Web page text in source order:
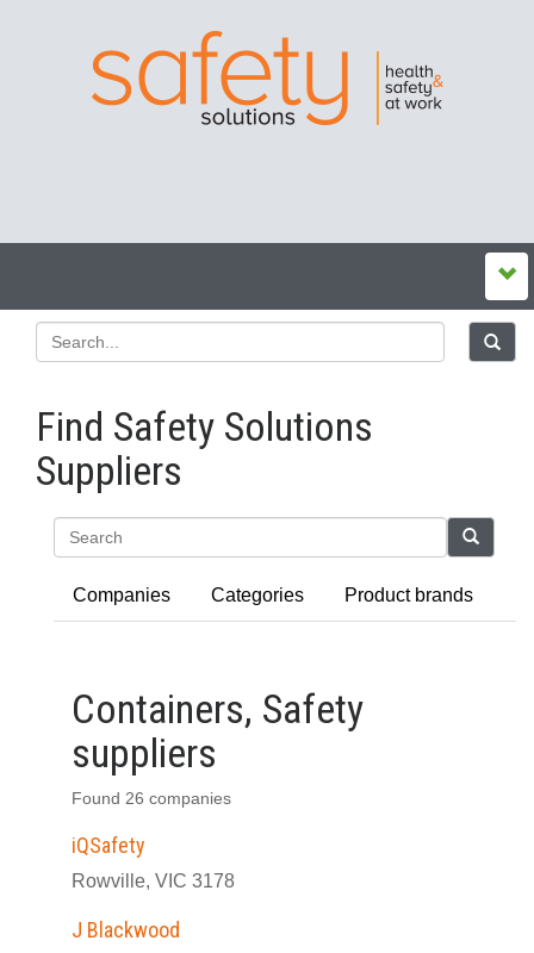
Find Safety Solutions
Suppliers
Companies Categories Product brands
Containers, Safety
suppliers
Found 26 companies
iQSafety
Rowville, VIC 3178
J Blackwood